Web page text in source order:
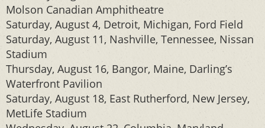
Molson Canadian Amphitheatre
Saturday, August 4, Detroit, Michigan, Ford Field
Saturday, August 11, Nashville, Tennessee, Nissan
Stadium
Thursday, August 16, Bangor, Maine, Darling’s
Waterfront Pavilion
Saturday, August 18, East Rutherford, New Jersey,
MetLife Stadium